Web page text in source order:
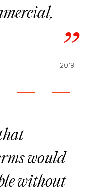
2018
would
without